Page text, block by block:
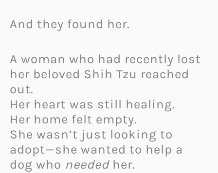
And they found her.
A woman who had recently lost
her beloved Shih Tzu reached
out.
Her heart was still healing.
Her home felt empty.
She wasn’t just looking to
adopt—she wanted to help a
dog who neededher.